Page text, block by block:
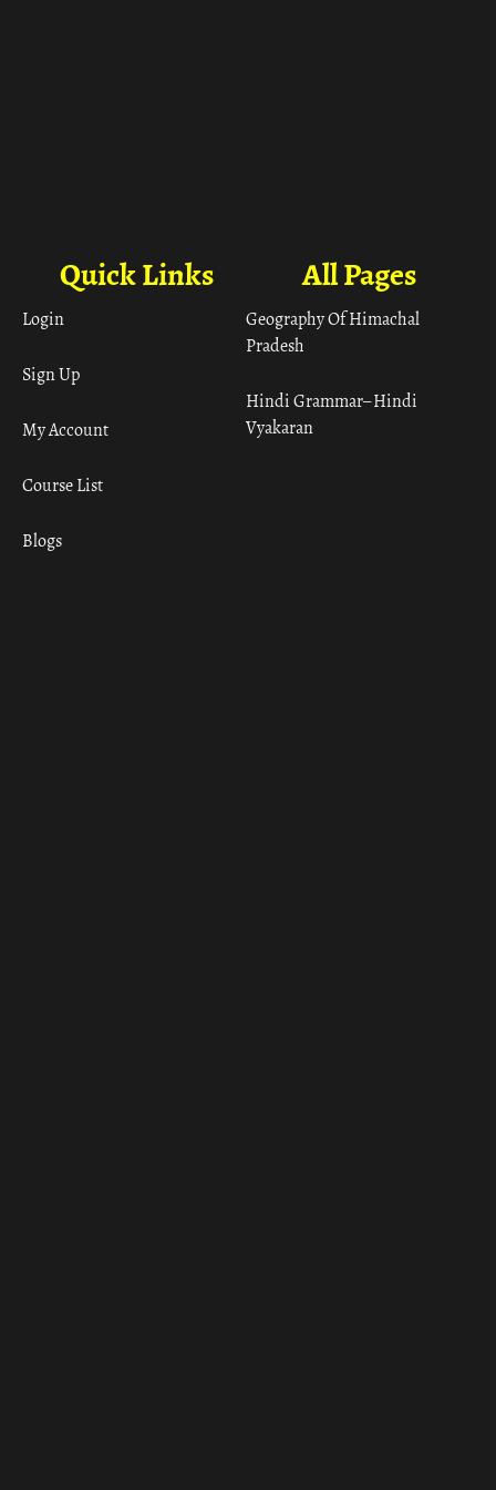
All Pages
Geography Of Himachal
Pradesh
Hindi Grammar– Hindi
Vyakaran
Quick Links
Login
Sign Up
My Account
Course List
Blogs